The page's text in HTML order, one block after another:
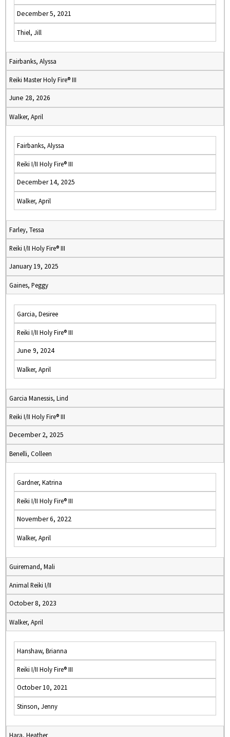
December 5, 2021
Thiel, Jill
Fairbanks, Alyssa
Reiki Master Holy Fire® III
June 28, 2026
Walker, April
Fairbanks, Alyssa
Reiki I/II Holy Fire® III
December 14, 2025
Walker, April
Farley, Tessa
Reiki I/II Holy Fire® III
January 19, 2025
Gaines, Peggy
Garcia, Desiree
Reiki I/II Holy Fire® III
June 9, 2024
Walker, April
Garcia Manessis, Lind
Reiki I/II Holy Fire® III
December 2, 2025
Benelli, Colleen
Gardner, Katrina
Reiki I/II Holy Fire® III
November 6, 2022
Walker, April
Guiremand, Mali
Animal Reiki I/II
October 8, 2023
Walker, April
Hanshaw, Brianna
Reiki I/II Holy Fire® III
October 10, 2021
Stinson, Jenny
Hara, Heather